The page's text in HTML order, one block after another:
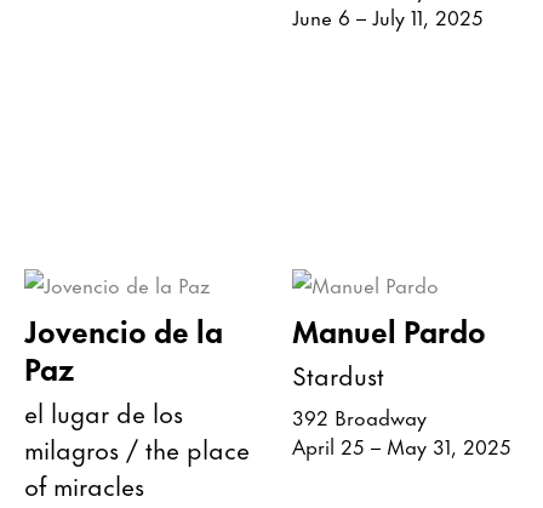
June 6 – July 11, 2025
Jovencio de la
Paz
el lugar de los
milagros / the place
of miracles
Manuel Pardo
Stardust
392 Broadway
April 25 – May 31, 2025